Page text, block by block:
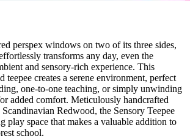
perspex windows on two of its three sides,
transforms any day, even the
and sensory-rich experience. This
teepee creates a serene environment, perfect
one-to-one teaching, or simply unwinding
added comfort. Meticulously handcrafted
Redwood, the Sensory Teepee
play space that makes a valuable addition to
school.